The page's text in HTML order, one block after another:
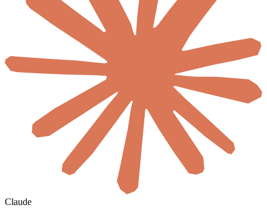
Claude